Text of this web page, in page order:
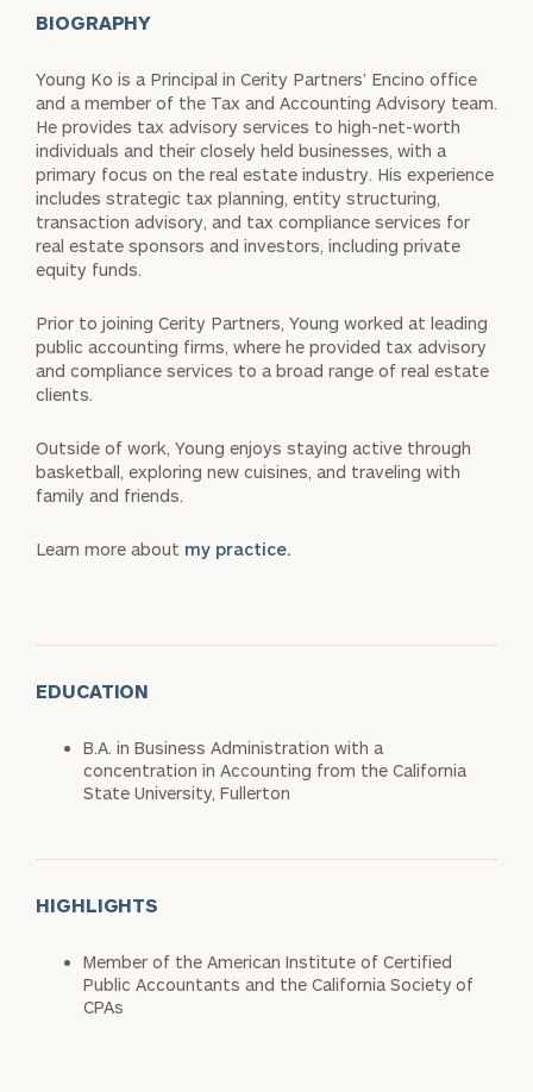
BIOGRAPHY
Young Ko is a Principal in Cerity Partners’ Encino office
and a member of the Tax and Accounting Advisory team.
He provides tax advisory services to high-net-worth
individuals and their closely held businesses, with a
primary focus on the real estate industry. His experience
includes strategic tax planning, entity structuring,
transaction advisory, and tax compliance services for
real estate sponsors and investors, including private
equity funds.
Prior to joining Cerity Partners, Young worked at leading
public accounting firms, where he provided tax advisory
and compliance services to a broad range of real estate
clients.
Outside of work, Young enjoys staying active through
basketball, exploring new cuisines, and traveling with
family and friends.
Learn more about my practice.
EDUCATION
B.A. in Business Administration with a
concentration in Accounting from the California
State University, Fullerton
HIGHLIGHTS
Member of the American Institute of Certified
Public Accountants and the California Society of
CPAs